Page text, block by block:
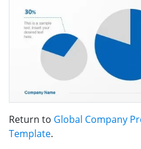
Return to Global Company
Template.